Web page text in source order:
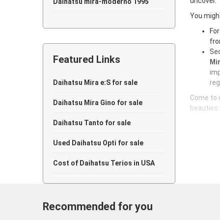
Daihatsu mira-moderno 1993
Daihatsu mira-moderno 1992
Daihatsu mira-moderno 1991
Daihatsu mira-moderno 1990
Daihatsu mira-moderno 1989
Daihatsu mira-moderno 1988
Daihatsu mira-moderno 1987
Daihatsu mira-moderno 1986
Daihatsu mira-moderno 1985
Featured Links
Daihatsu Mira e:S for sale
Daihatsu Mira Gino for sale
Daihatsu Tanto for sale
Used Daihatsu Opti for sale
Cost of Daihatsu Terios in USA
You
Come to
beauties
Recommended for you